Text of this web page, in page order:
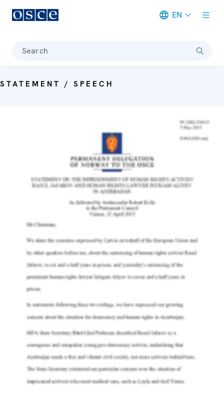
EN
Search
STATEMENT / SPEECH